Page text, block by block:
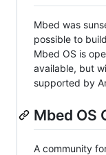
Mbed was
possible to
Mbed OS is
available, but
supported by
Mbed OS
A community